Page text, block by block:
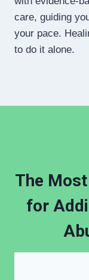
care, guiding
your pace.
to do it alone.
The
for